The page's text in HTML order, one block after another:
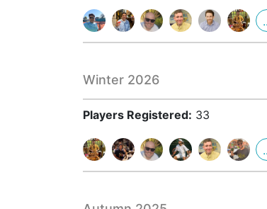
Winter 2026
Players Registered: 33